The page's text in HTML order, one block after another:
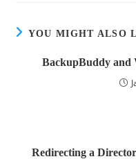
YOU MIGHT ALSO
BackupBuddy and
Redirecting a